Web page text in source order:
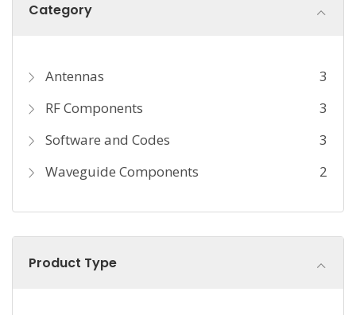
Category
Antennas
3
RF Components
3
Software and Codes
3
Waveguide Components
2
Product Type